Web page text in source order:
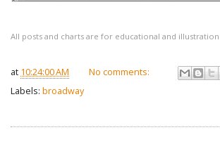
All posts and charts are for educational and
at 10:24:00 AM
No comments:
Labels: broadway